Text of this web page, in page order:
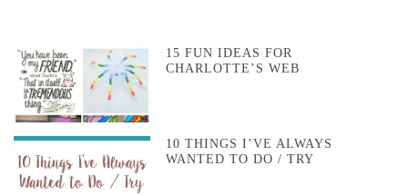
15 FUN IDEAS FOR
CHARLOTTE’S WEB
10 THINGS I’VE ALWAYS
WANTED TO DO / TRY